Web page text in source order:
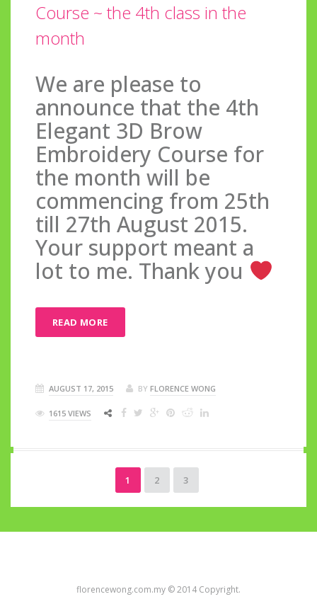
Course ~ the 4th class in the
month
We are please to
announce that the 4th
Elegant 3D Brow
Embroidery Course for
the month will be
commencing from 25th
till 27th August 2015.
Your support meant a
lot to me. Thank you
READ MORE
AUGUST 17, 2015 BY FLORENCE WONG
1615 VIEWS
1 2 3
florencewong.com.my © 2014 Copyright.